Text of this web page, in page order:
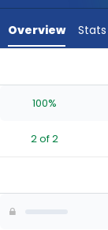
experts.
has
percent
vote
Overview Stats
100%
2 of 2